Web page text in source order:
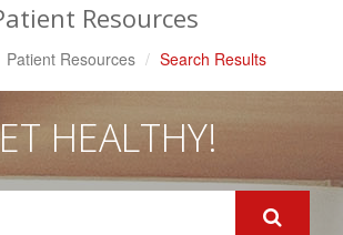
Resources
Patient Resources Search Results
HEALTHY!